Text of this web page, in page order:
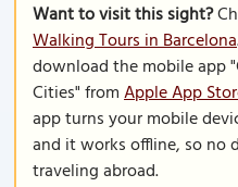
Want to visit this sight?
Walking Tours in Barcelona
download the mobile app
Cities" fromApple App
app turns your mobile
and it works offline, so no
traveling abroad.